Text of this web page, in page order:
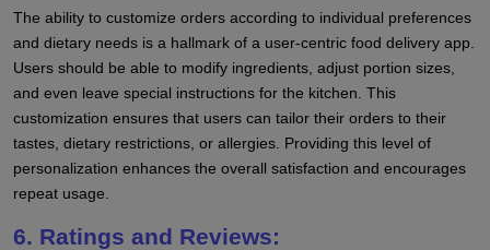
The ability to customize orders according to individual preferences
and dietary needs is a hallmark of a user-centric food delivery app.
Users should be able to modify ingredients, adjust portion sizes,
and even leave special instructions for the kitchen. This
customization ensures that users can tailor their orders to their
tastes, dietary restrictions, or allergies. Providing this level of
personalization enhances the overall satisfaction and encourages
repeat usage.
6. Ratings and Reviews: